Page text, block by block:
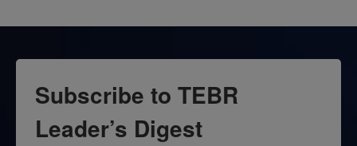
Subscribe to TEBR
Leader’s Digest